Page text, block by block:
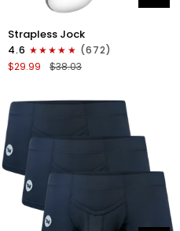
Nylon
0in
Strapless
Jocks
Fly
3pk
Gunmetal
Gray/Red/White
Strapless Jock
4.6
(672)
$29.99
$38.03